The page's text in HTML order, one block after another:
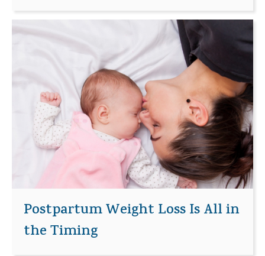
Postpartum Weight Loss Is All in
the Timing